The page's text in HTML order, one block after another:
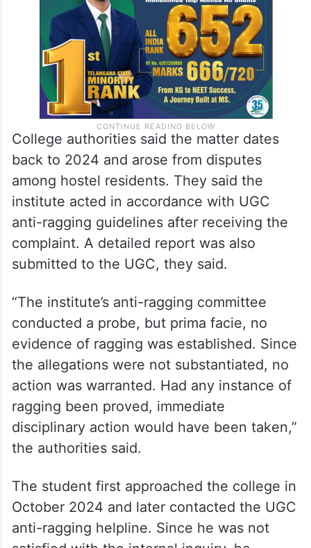
College authorities said the matter dates
back to 2024 and arose from disputes
among hostel residents. They said the
institute acted in accordance with UGC
anti-ragging guidelines after receiving the
complaint. A detailed report was also
submitted to the UGC, they said.
“The institute’s anti-ragging committee
conducted a probe, but prima facie, no
evidence of ragging was established. Since
the allegations were not substantiated, no
action was warranted. Had any instance of
ragging been proved, immediate
disciplinary action would have been taken,”
the authorities said.
The student first approached the college in
October 2024 and later contacted the UGC
anti-ragging helpline. Since he was not